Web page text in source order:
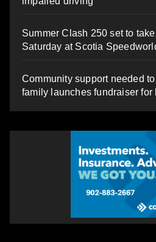
Summer Clash 250 set to
Saturday at Scotia
Community support needed
family launches fundraiser